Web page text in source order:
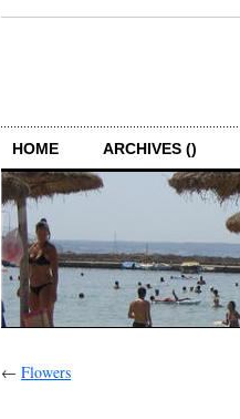
HOME ARCHIVES ()
← Flowers